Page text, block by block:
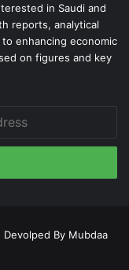
in Saudi and
reports, analytical
enhancing economic
on figures and key
By Mubdaa